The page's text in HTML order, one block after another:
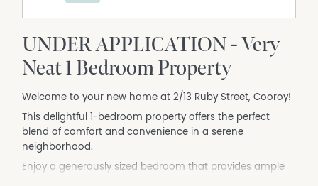
UNDER APPLICATION - Very
Neat 1 Bedroom Property
Welcome to your new home at 2/13 Ruby Street, Cooroy!
This delightful 1-bedroom property offers the perfect
blend of comfort and convenience in a serene
neighborhood.
Enjoy a generously sized bedroom that provides ample